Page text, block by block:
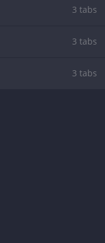
3 tabs
3 tabs
3 tabs